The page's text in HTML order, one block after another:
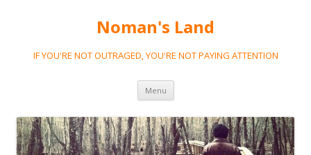
Noman's Land
IF YOU'RE NOT OUTRAGED, YOU'RE NOT PAYING ATTENTION
Menu Skip
content